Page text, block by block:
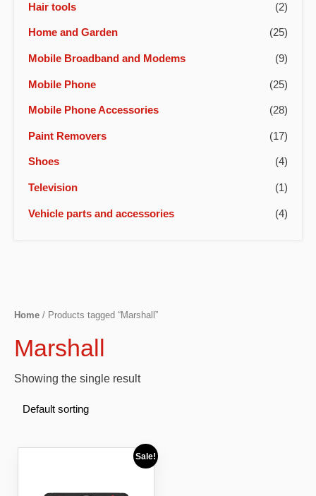
Hair tools (2)
Home and Garden (25)
Mobile Broadband and Modems (9)
Mobile Phone (25)
Mobile Phone Accessories (28)
Paint Removers (17)
Shoes (4)
Television (1)
Vehicle parts and accessories (4)
Home / Products tagged “Marshall”
Marshall
Showing the single result
Sale!